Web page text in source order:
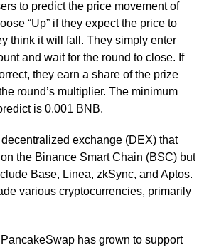
to predict the price movement of
“Up” if they expect the price to
think it will fall. They simply enter
and wait for the round to close. If
they earn a share of the prize
round’s multiplier. The minimum
is 0.001 BNB.
exchange (DEX) that
the Binance Smart Chain (BSC) but
Base, Linea, zkSync, and Aptos.
various cryptocurrencies, primarily
has grown to support